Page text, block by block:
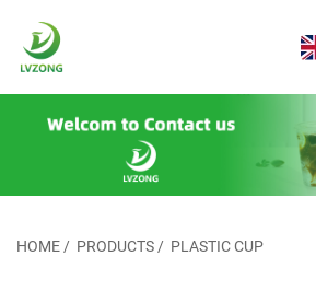
HOME/ PRODUCTS/ PLASTIC CUP